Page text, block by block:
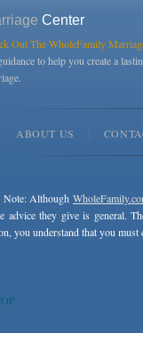
Center
Out The WholeFamily
to help you create a
ABOUT US
Note: Although
advice they give is general.
you understand that you